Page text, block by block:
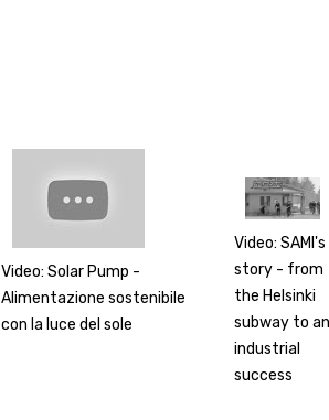
Video: Solar Pump -
Alimentazione sostenibile
con la luce del sole
Video: SAMI's
story - from
the Helsinki
subway to an
industrial
success